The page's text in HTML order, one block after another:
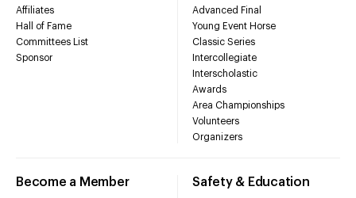
Affiliates
Hall of Fame
Committees List
Sponsor
Advanced Final
Young Event Horse
Classic Series
Intercollegiate
Interscholastic
Awards
Area Championships
Volunteers
Organizers
Become a Member Safety & Education